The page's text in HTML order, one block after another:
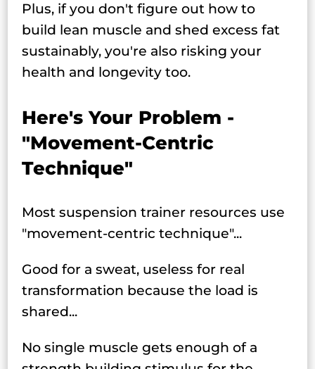
Plus, if you don't figure out how to
build lean muscle and shed excess fat
sustainably, you're also risking your
health and longevity too.
Here's Your Problem -
"Movement-Centric
Technique"
Most suspension trainer resources use
"movement-centric technique"...
Good for a sweat, useless for real
transformation because the load is
shared...
No single muscle gets enough of a